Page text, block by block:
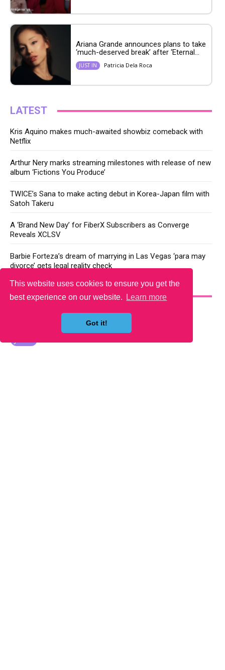
This website uses cookies to ensure you get the
best experience on our website.
Learn more
Got it!
Ariana Grande announces plans to take
‘much-deserved break’ after ‘Eternal...
JUST IN Patricia Dela Roca
LATEST
Kris Aquino makes much-awaited showbiz comeback with
Netflix
Arthur Nery marks streaming milestones with release of new
album ‘Fictions You Produce’
TWICE’s Sana to make acting debut in Korea-Japan film with
Satoh Takeru
A ‘Brand New Day’ for FiberX Subscribers as Converge
Reveals XCLSV
Barbie Forteza’s dream of marrying in Las Vegas ‘para may
divorce’ gets legal reality check
YOU MAY LIKE